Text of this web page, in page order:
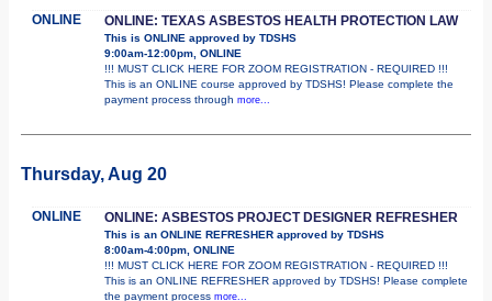
ONLINE ONLINE: TEXAS ASBESTOS HEALTH PROTECTION LAW
This is ONLINE approved by TDSHS
9:00am-12:00pm, ONLINE
!!! MUST CLICK HERE FOR ZOOM REGISTRATION - REQUIRED !!!
This is an ONLINE course approved by TDSHS! Please complete the
payment process through more...
Thursday, Aug 20
ONLINE ONLINE: ASBESTOS PROJECT DESIGNER REFRESHER
This is an ONLINE REFRESHER approved by TDSHS
8:00am-4:00pm, ONLINE
!!! MUST CLICK HERE FOR ZOOM REGISTRATION - REQUIRED !!!
This is an ONLINE REFRESHER approved by TDSHS! Please complete
the payment process more...